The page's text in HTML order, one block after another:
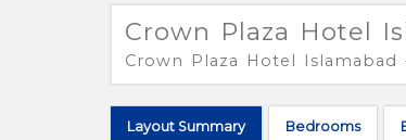
Crown Plaza Hotel
Crown Plaza Hotel Islamabad
Layout Summary Bedrooms